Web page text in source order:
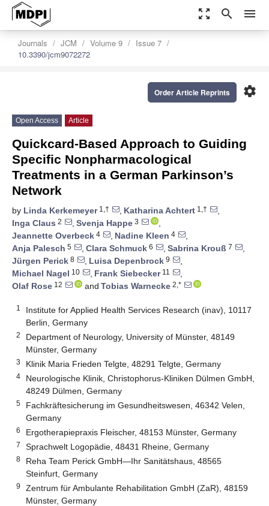
zoom_out_map search menu
Journals JCM Volume 9
Issue 7
10.3390/jcm9072272
settings
Order Article Reprints
Open Access Article
Quickcard-Based Approach to Guiding
Specific Nonpharmacological
Treatments in a German Parkinson’s
Network
by Linda Kerkemeyer1,† , Katharina Achtert 1,†
,
Inga Claus 2 , Svenja Happe 3
,
Jeannette Overbeck 4 , Nadine Kleen 4
,
Anja Palesch 5 , Clara Schmuck 6 , Sabrina Krouß 7
,
Jürgen Perick 8 , Luisa Depenbrock 9
,
Michael Nagel 10 , Frank Siebecker11
,
Olaf Rose 12 and Tobias Warnecke 2,*
1
Institute for Applied Health Services Research (inav), 10117
Berlin, Germany
2
Department of Neurology, University of Münster, 48149
Münster, Germany
3 Klinik Maria Frieden Telgte, 48291 Telgte, Germany
4
Neurologische Klinik, Christophorus-Kliniken Dülmen GmbH,
48249 Dülmen, Germany
5
Fachkräftesicherung im Gesundheitswesen, 46342 Velen,
Germany
6 Ergotherapiepraxis Fleischer, 48153 Münster, Germany
7 Sprachwelt Logopädie, 48431 Rheine, Germany
8
Reha Team Perick GmbH—Ihr Sanitätshaus, 48565
Steinfurt, Germany
9
Zentrum für Ambulante Rehabilitation GmbH (ZaR), 48159
Münster, Germany